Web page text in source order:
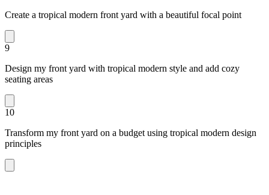
Create a tropical modern front yard with a beautiful focal point
9
Design my front yard with tropical modern style and add cozy
seating areas
10
Transform my front yard on a budget using tropical modern design
principles